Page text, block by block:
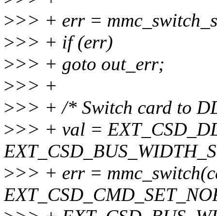
>>> + err =
>>> + if (err)
>>> + goto out_err;
>>> +
>>> + /* Switch card to
>>> + val =
>>> + err =